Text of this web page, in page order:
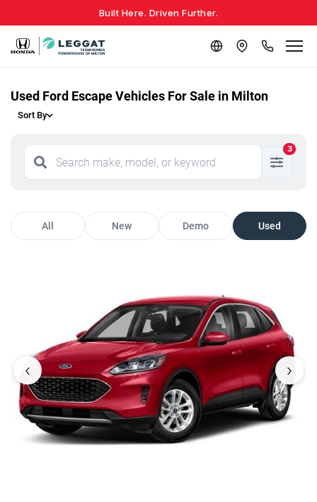
Built Here. Driven Further.
Used Ford Escape Vehicles For Sale in Milton
Sort By
3
All New Demo Used
‹ ›